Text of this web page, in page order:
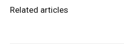
Related articles